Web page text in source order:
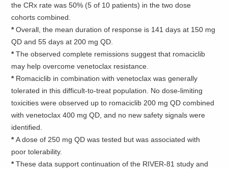
the CRx rate was 50% (5 of 10 patients) in the two dose
cohorts combined.
*Overall, the mean duration of response is 141 days at 150 mg
QD and 55 days at 200 mg QD.
*The observed complete remissions suggest that romaciclib
may help overcome venetoclax resistance.
* Romaciclib in combination with venetoclax was generally
tolerated in this difficult-to-treat population. No dose-limiting
toxicities were observed up to romaciclib 200 mg QD combined
with venetoclax 400 mg QD, and no new safety signals were
identified.
*A dose of 250 mg QD was tested but was associated with
poor tolerability.
*These data support continuation of the RIVER-81 study and